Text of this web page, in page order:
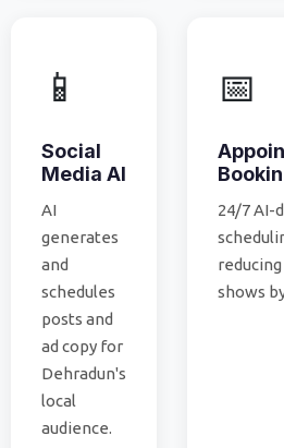
📱
Social
Media AI
AI
generates
and
schedules
posts and
ad copy for
Dehradun's
local
audience.
📅
24/7 AI-
shows